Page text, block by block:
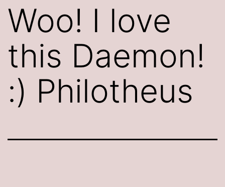
Woo! I love
this Daemon!
:) Philotheus